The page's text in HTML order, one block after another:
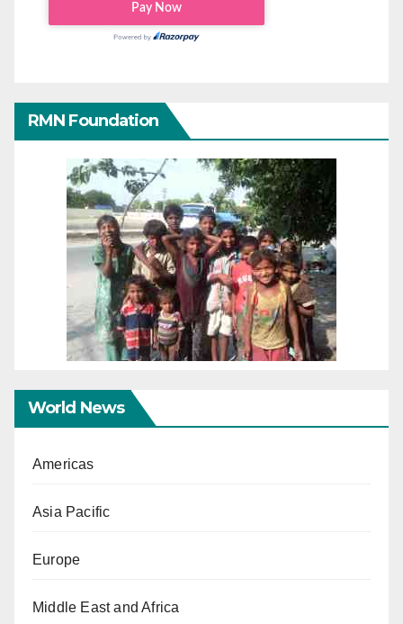
RMN Foundation
World News
Americas
Asia Pacific
Europe
Middle East and Africa